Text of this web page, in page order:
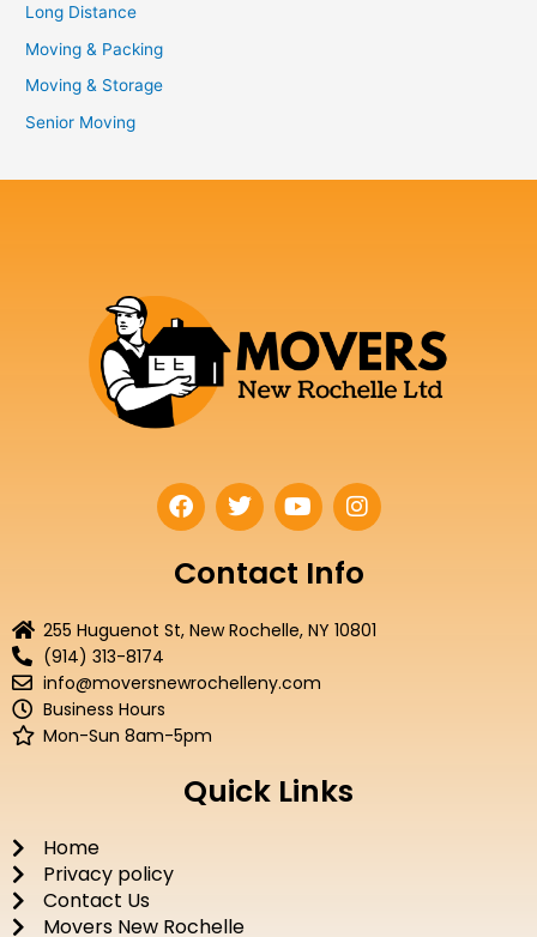
Long Distance
Moving & Packing
Moving & Storage
Senior Moving
F
a
e
b
o
T
w
t
t
r
Y
o
t
u
e
I
n
t
a
r
Contact Info
255 Huguenot St, New Rochelle, NY 10801
(914) 313-8174
info@moversnewrochelleny.com
Business Hours
Mon-Sun 8am-5pm
Quick Links
Home
Privacy policy
Contact Us
Movers New Rochelle